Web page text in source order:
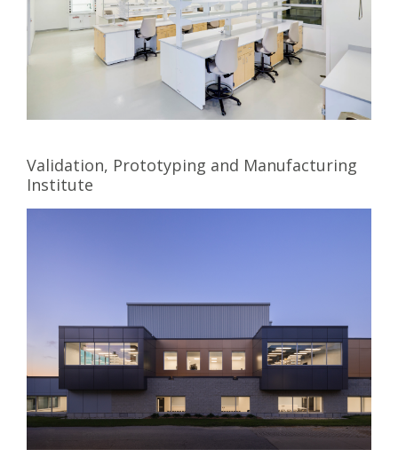
Validation, Prototyping and Manufacturing
Institute